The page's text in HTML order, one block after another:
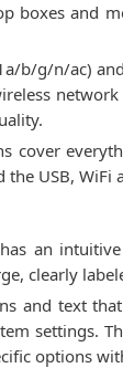
boxes and
b/g/n/ac)
cover
the USB,
has an
clearly
and text
settings.
options